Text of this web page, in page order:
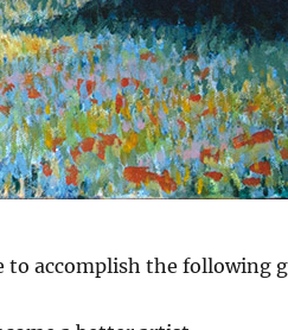
to accomplish the following